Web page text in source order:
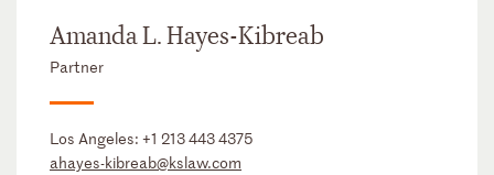
Amanda L. Hayes-Kibreab
Partner
Los Angeles: +1 213 443 4375
ahayes-kibreab@kslaw.com